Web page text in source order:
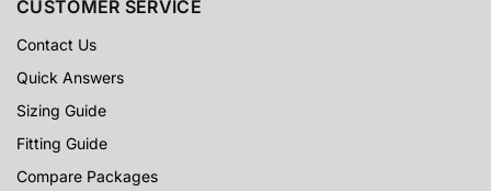
CUSTOMER SERVICE
Contact Us
Quick Answers
Sizing Guide
Fitting Guide
Compare Packages